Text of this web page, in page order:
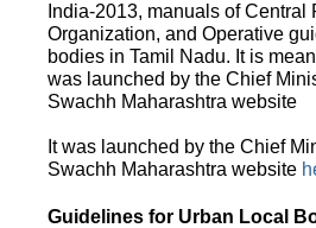
India-2013, manuals of
Organization, and Operative
bodies in Tamil Nadu. It is
was launched by the Chief
Swachh Maharashtra website
It was launched by the Chief
Swachh Maharashtra website
Guidelines for Urban Local